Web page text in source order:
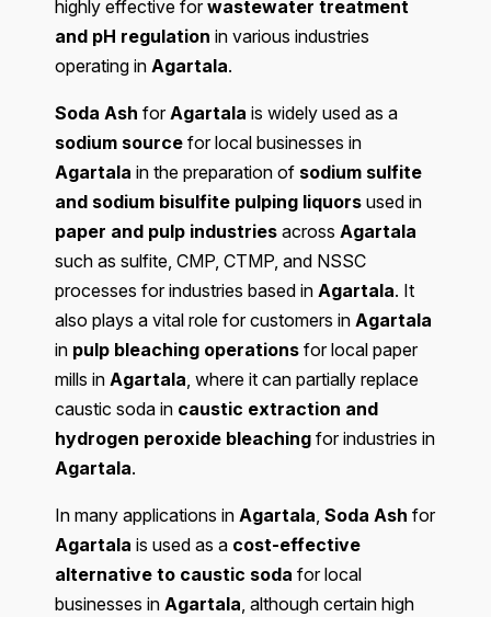
highly effective forwastewater treatment
and pH regulation in various industries
operating in Agartala.
Soda Ash forAgartala is widely used as a
sodium source for local businesses in
Agartala in the preparation of sodium sulfite
and sodium bisulfite pulping liquors used in
paper and pulp industries across Agartala
such as sulfite, CMP, CTMP, and NSSC
processes for industries based in Agartala. It
also plays a vital role for customers in Agartala
in pulp bleaching operations for local paper
mills in Agartala, where it can partially replace
caustic soda in caustic extraction and
hydrogen peroxide bleaching for industries in
Agartala.
In many applications in Agartala, Soda Ash for
Agartala is used as a cost-effective
alternative to caustic soda for local
businesses in Agartala, although certain high